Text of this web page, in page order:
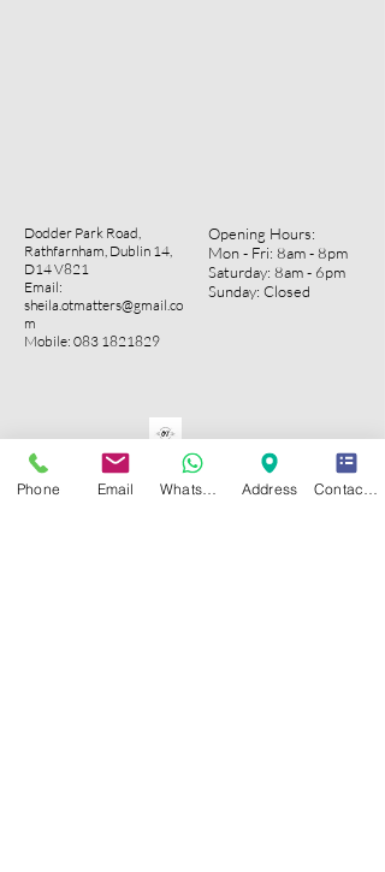
Dodder Park Road,
Rathfarnham, Dublin 14,
D14 V821
Email:
sheila.otmatters@gmail.co
m
Mobile: 083 1821829
Opening Hours:
Mon - Fri: 8am - 8pm
​​Saturday: 8am - 6pm ​
Sunday: Closed
Phone Email Address